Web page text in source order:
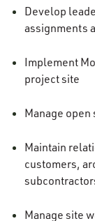
Develop
assignments
Implement
project site
Manage open
Maintain
customers,
Manage site